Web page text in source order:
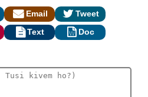
Email
Tweet
Text
Doc